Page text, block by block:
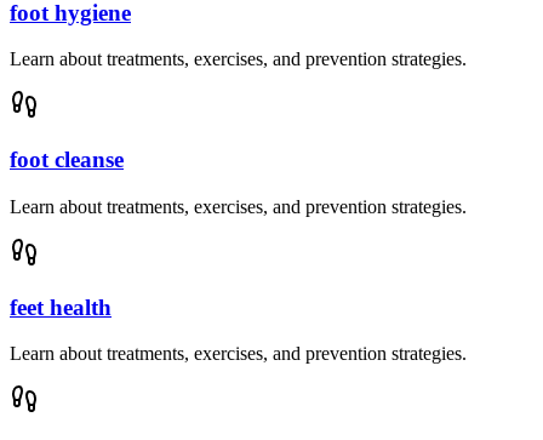
foot hygiene
Learn about treatments, exercises, and prevention strategies.
foot cleanse
Learn about treatments, exercises, and prevention strategies.
feet health
Learn about treatments, exercises, and prevention strategies.